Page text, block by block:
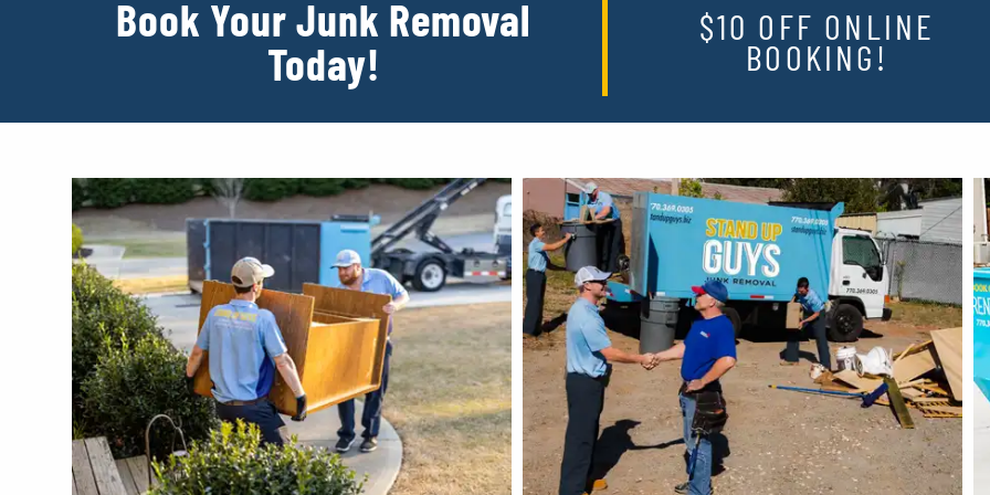
Book Your Junk Removal
Today!
$10 OFF ONLINE
BOOKING!